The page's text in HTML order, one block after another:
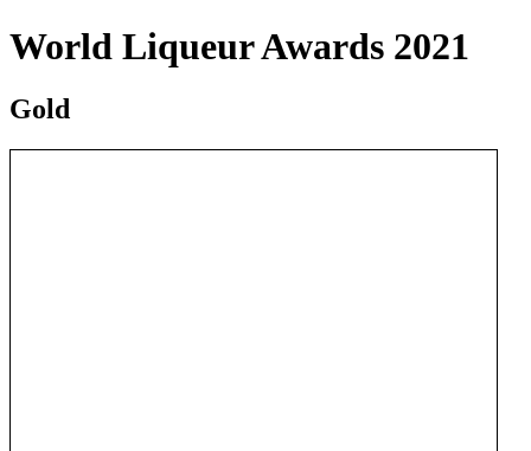
World Liqueur Awards 2021
Gold